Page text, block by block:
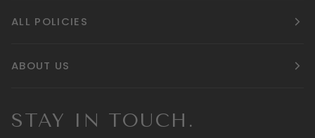
ALL POLICIES
ABOUT US
STAY IN TOUCH.